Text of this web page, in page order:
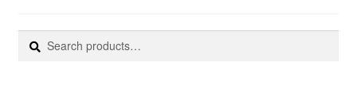
Search
for:
Search